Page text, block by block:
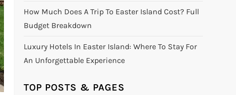
How Much Does A Trip To Easter Island Cost? Full
Budget Breakdown
Luxury Hotels In Easter Island: Where To Stay For
An Unforgettable Experience
TOP POSTS & PAGES